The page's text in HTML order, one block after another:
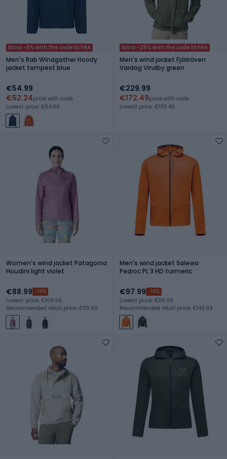
Extra -5% with the code EXTRA
Men's Rab Windgather Hoody
jacket tempest blue
€54.99
€52.24price with code
Lowest price: €54.99
Extra -25% with the code EXTRA
Men's wind jacket Fjällräven
Vardag Vindby green
€229.99
€172.49price with code
Lowest price: €195.49
Women's wind jacket Patagonia
Houdini light violet
€88.99 -19%
Lowest price: €109.99
Recommended retail price: €119.99
Men's wind jacket Salewa
Pedroc PL 3 HD turmeric
€97.99 -16%
Lowest price: €116.99
Recommended retail price: €149.99